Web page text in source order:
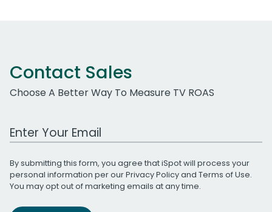
Contact Sales
Choose A Better Way To Measure TV ROAS
Work Email Address
By submitting this form, you agree that iSpot will process your
personal information per ourPrivacy Policyand Terms of Use.
You may opt out of marketing emails at any time.